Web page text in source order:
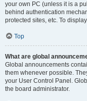
your own PC (unless it is a
behind authentication
protected sites, etc. To
Top
What are global
Global announcements
them whenever possible.
your User Control Panel.
the board administrator.